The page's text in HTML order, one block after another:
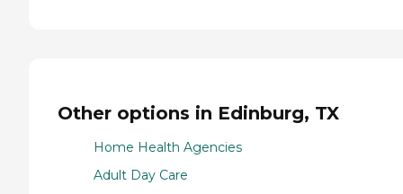
Other options in Edinburg, TX
Home Health Agencies
Adult Day Care